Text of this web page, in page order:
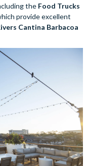
the Food Trucks
provide excellent
Cantina Barbacoa